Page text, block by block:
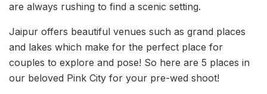
are always rushing to find a scenic setting.
Jaipur offers beautiful venues such as grand places
and lakes which make for the perfect place for
couples to explore and pose! So here are 5 places in
our beloved Pink City for your pre-wed shoot!